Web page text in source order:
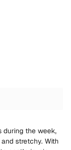
during the week,
stretchy. With